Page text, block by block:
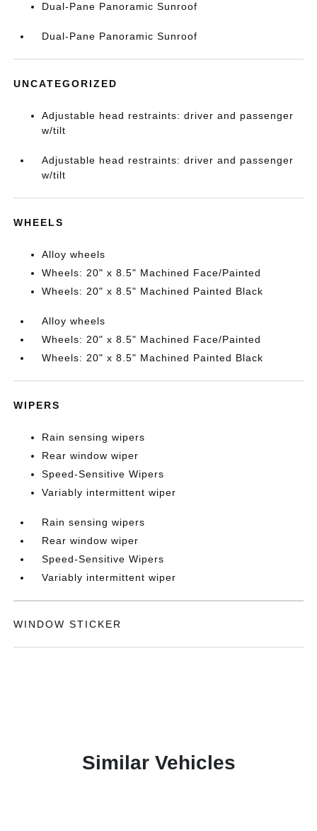
Dual-Pane Panoramic Sunroof
Dual-Pane Panoramic Sunroof
UNCATEGORIZED
Adjustable head restraints: driver and passenger
w/tilt
Adjustable head restraints: driver and passenger
w/tilt
WHEELS
Alloy wheels
Wheels: 20" x 8.5" Machined Face/Painted
Wheels: 20" x 8.5" Machined Painted Black
Alloy wheels
Wheels: 20" x 8.5" Machined Face/Painted
Wheels: 20" x 8.5" Machined Painted Black
WIPERS
Rain sensing wipers
Rear window wiper
Speed-Sensitive Wipers
Variably intermittent wiper
Rain sensing wipers
Rear window wiper
Speed-Sensitive Wipers
Variably intermittent wiper
WINDOW STICKER
Similar Vehicles